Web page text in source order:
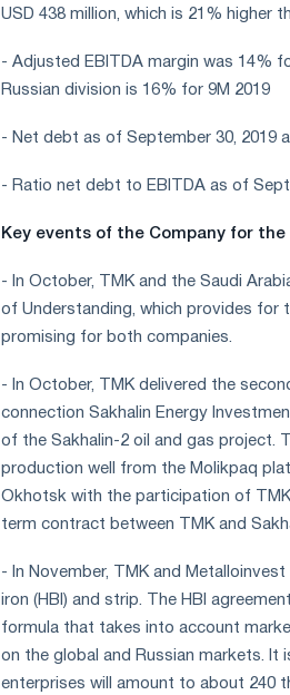
USD 438 million, which is 21% higher
- Adjusted EBITDA margin was 14%
Russian division is 16% for 9M 2019
- Net debt as of September 30, 2019
- Ratio net debt to EBITDA as of
Key events of the Company for
- In October, TMK and the Saudi
of Understanding, which provides for
promising for both companies.
- In October, TMK delivered the
connection Sakhalin Energy
of the Sakhalin-2 oil and gas project.
production well from the Molikpaq
Okhotsk with the participation of
term contract between TMK and
- In November, TMK and
iron (HBI) and strip. The HBI
formula that takes into account
on the global and Russian markets.
enterprises will amount to about 240